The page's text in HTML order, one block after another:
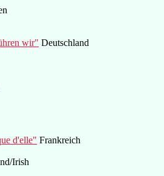
wir" Deutschland
d'elle" Frankreich
Irish